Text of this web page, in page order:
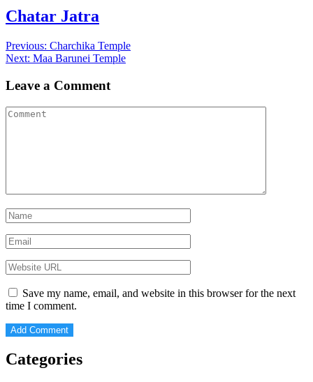
Chatar Jatra
Post
navigation
Previous: Previous
post:
Charchika Temple
Next: Next
Maa Barunei Temple
Leave a Comment
Save my name, email, and website in this browser for the next
time I comment.
Categories